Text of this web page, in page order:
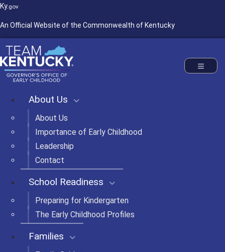
Ky. gov
An Official Website of the Commonwealth of Kentucky
Governor's Office of Early Childhood
Toggle
About Us
About Us
Importance of Early Childhood
Leadership
Contact
School Readiness
Preparing for Kindergarten
The Early Childhood Profiles
Families